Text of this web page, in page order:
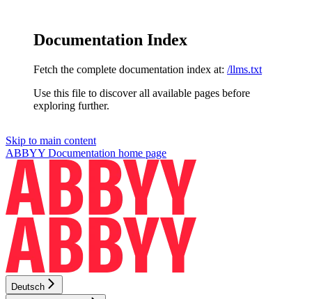
Documentation Index
Fetch the complete documentation index at: /llms.txt
Use this file to discover all available pages before
exploring further.
Skip to main content
ABBYY Documentation home page
Deutsch